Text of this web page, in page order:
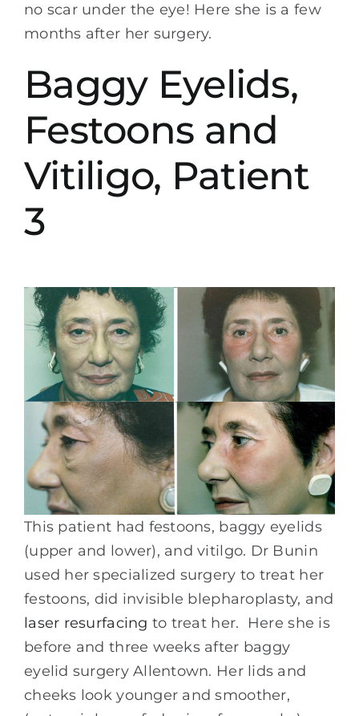
no scar under the eye! Here she is a few
months after her surgery.
Baggy Eyelids,
Festoons and
Vitiligo, Patient
3
This patient had festoons, baggy eyelids
(upper and lower), and vitilgo. Dr Bunin
used her specialized surgery to treat her
festoons, did invisible blepharoplasty, and
laser resurfacing to treat her. Here she is
before and three weeks after baggy
eyelid surgery Allentown. Her lids and
cheeks look younger and smoother,